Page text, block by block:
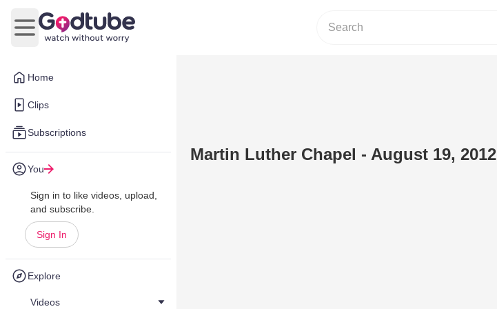
Home
Clips
Subscriptions
You
Sign in to like videos, upload,
and subscribe.
Sign In
Explore
Videos
Open main menu
Martin Luther Chapel - August 19, 2012